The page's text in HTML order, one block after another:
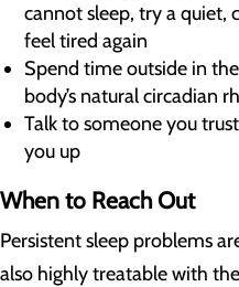
cannot sleep, try a quiet,
feel tired again
Spend time outside in
body’s natural circadian
Talk to someone you
you up
When to Reach Out
Persistent sleep problems
also highly treatable with